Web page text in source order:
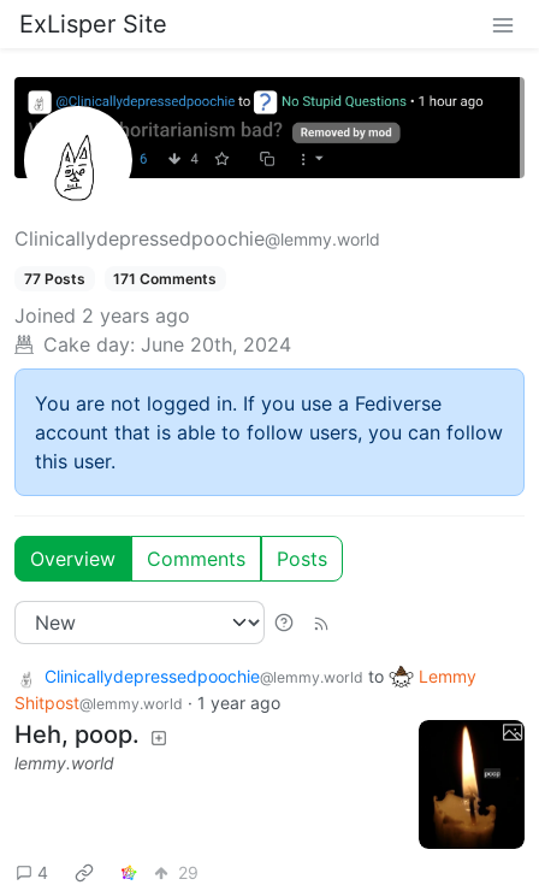
ExLisper Site
Clinicallydepressedpoochie@lemmy.world
77 Posts 171 Comments
Joined 2 years ago
Cake day: June 20th, 2024
You are not logged in. If you use a Fediverse
account that is able to follow users, you can follow
this user.
Overview Comments Posts
Clinicallydepressedpoochie@lemmy.world to
Lemmy
Shitpost@lemmy.world · 1 year ago
Heh, poop.
lemmy.world
4 29